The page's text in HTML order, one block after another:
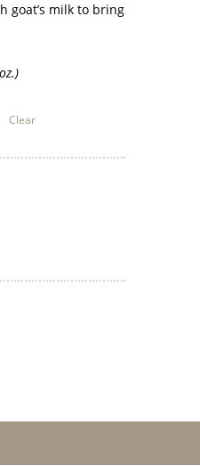
goat’s milk to bring
Clear